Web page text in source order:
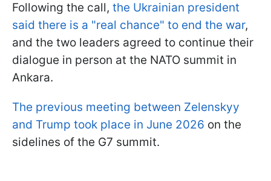
Following the call, the Ukrainian president
said there is a "real chance" to end the war,
and the two leaders agreed to continue their
dialogue in person at the NATO summit in
Ankara.
The previous meeting between Zelenskyy
and Trump took place in June 2026 on the
sidelines of the G7 summit.